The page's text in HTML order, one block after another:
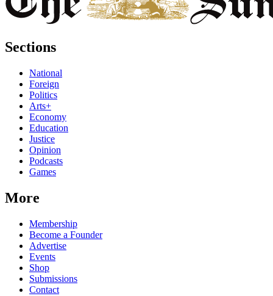
Sections
National
Foreign
Politics
Arts+
Economy
Education
Justice
Opinion
Podcasts
Games
More
Membership
Become a Founder
Advertise
Events
Shop
Submissions
Contact